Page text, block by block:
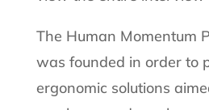
The Human Momentum
was founded in order to
ergonomic solutions